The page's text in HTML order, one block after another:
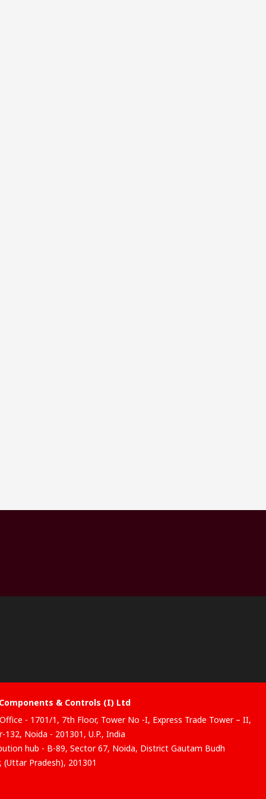
& Controls (I) Ltd
- 1701/1, 7th Floor, Tower No -I, Express Trade Tower – II,
132, Noida - 201301, U.P., India
hub - B-89, Sector 67, Noida, District Gautam Budh
(Uttar Pradesh), 201301